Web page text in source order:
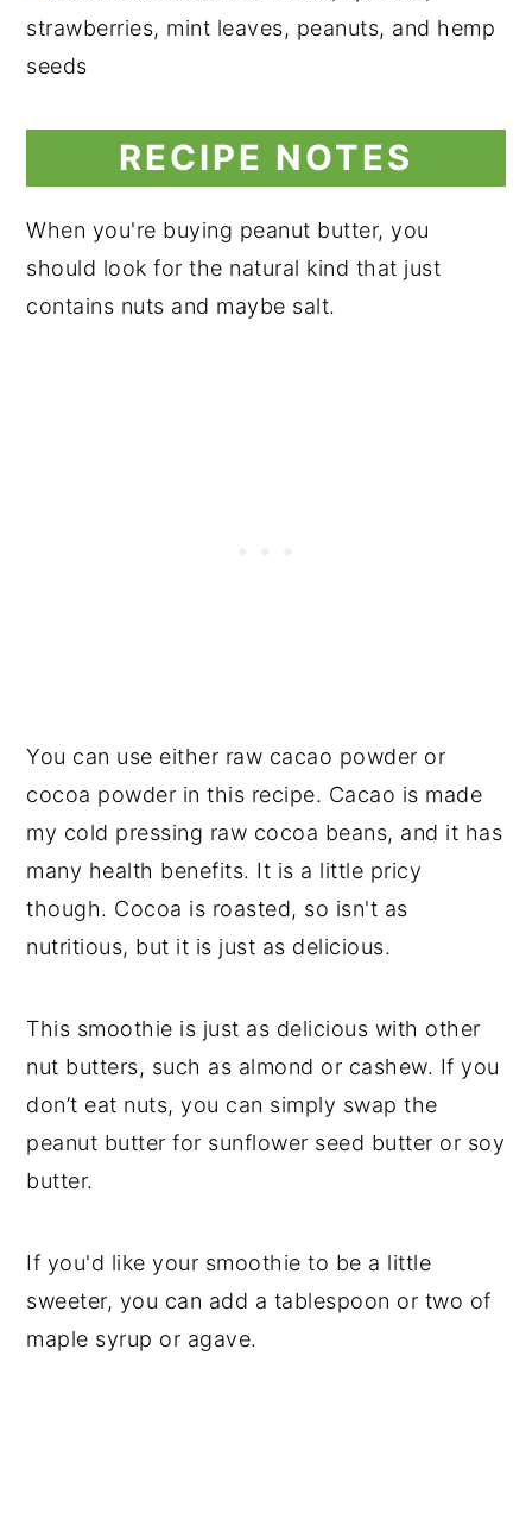
RECIPE NOTES
When you're buying peanut butter, you
should look for the natural kind that just
contains nuts and maybe salt.
You can use either raw cacao powder or
cocoa powder in this recipe. Cacao is made
my cold pressing raw cocoa beans, and it has
many health benefits. It is a little pricy
though. Cocoa is roasted, so isn't as
nutritious, but it is just as delicious.
This smoothie is just as delicious with other
nut butters, such as almond or cashew. If you
don’t eat nuts, you can simply swap the
peanut butter for sunflower seed butter or soy
butter.
If you'd like your smoothie to be a little
sweeter, you can add a tablespoon or two of
maple syrup or agave.